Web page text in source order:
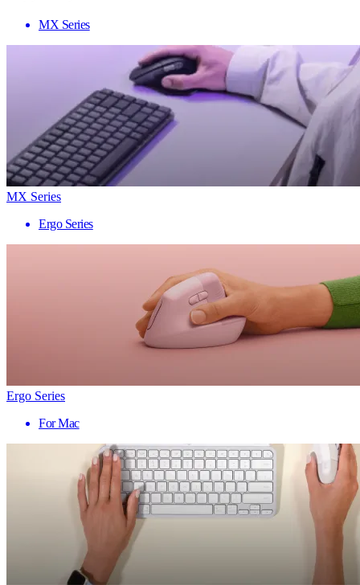
MX Series
MX Series
Ergo Series
Ergo Series
For Mac